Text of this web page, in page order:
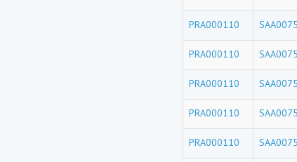
PRA000110
PRA000110
PRA000110
PRA000110
PRA000110